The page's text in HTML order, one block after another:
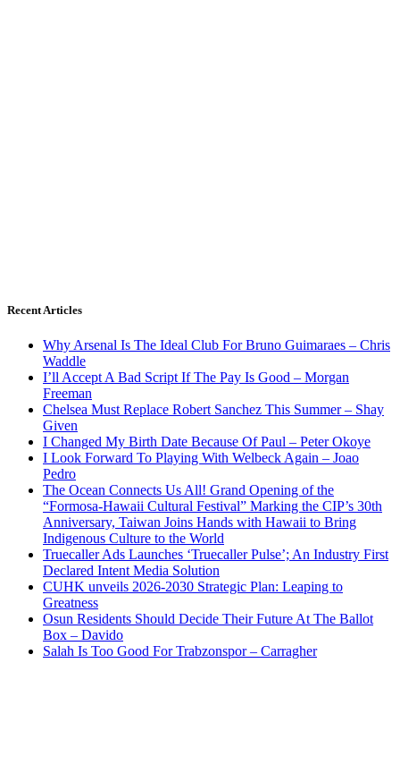
Recent Articles
Why Arsenal Is The Ideal Club For Bruno Guimaraes – Chris
Waddle
I’ll Accept A Bad Script If The Pay Is Good – Morgan
Freeman
Chelsea Must Replace Robert Sanchez This Summer – Shay
Given
I Changed My Birth Date Because Of Paul – Peter Okoye
I Look Forward To Playing With Welbeck Again – Joao
Pedro
The Ocean Connects Us All! Grand Opening of the
“Formosa-Hawaii Cultural Festival” Marking the CIP’s 30th
Anniversary, Taiwan Joins Hands with Hawaii to Bring
Indigenous Culture to the World
Truecaller Ads Launches ‘Truecaller Pulse’; An Industry First
Declared Intent Media Solution
CUHK unveils 2026-2030 Strategic Plan: Leaping to
Greatness
Osun Residents Should Decide Their Future At The Ballot
Box – Davido
Salah Is Too Good For Trabzonspor – Carragher